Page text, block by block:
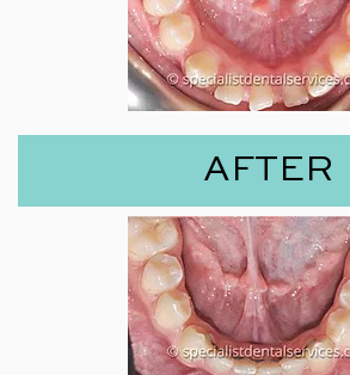
AFTER